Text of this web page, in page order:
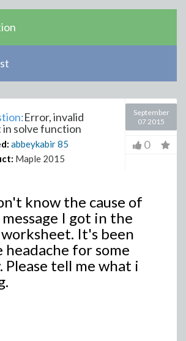
Error, invalid
in solve function
abbeykabir85
Maple 2015
September
07 2015
0
know the cause of
I got in the
It's been
headache for some
Please tell me what i